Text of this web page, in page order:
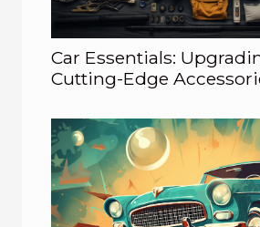
Car Essentials:
Cutting-Edge